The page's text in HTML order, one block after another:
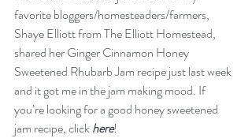
favorite bloggers/homesteaders/farmers,
Shaye Elliott from The Elliott Homestead,
shared her Ginger Cinnamon Honey
Sweetened Rhubarb Jam recipe just last week
and it got me in the jam making mood. If
you’re looking for a good honey sweetened
jam recipe, click here!